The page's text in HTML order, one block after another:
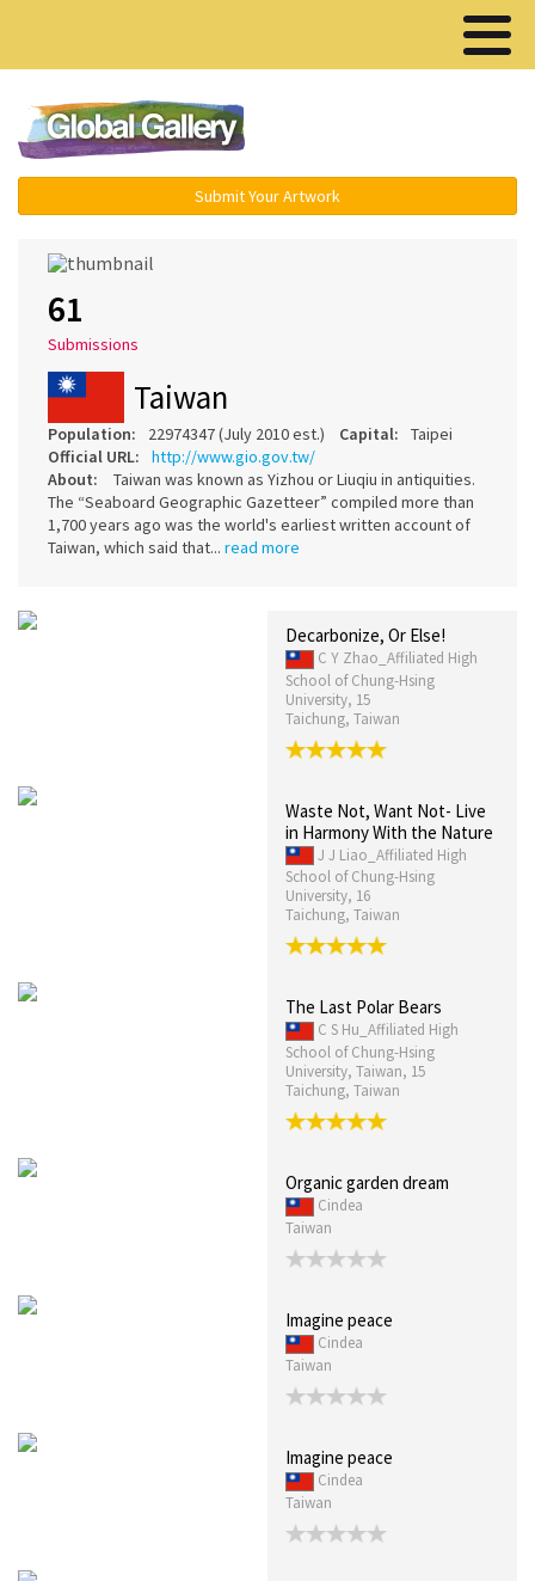
Submit Your Artwork
61
Submissions
Taiwan
Population: 22974347 (July 2010 est.) Capital:
Taipei
Official URL:
http://www.gio.gov.tw/
About:
Taiwan was known as Yizhou or Liuqiu in antiquities.
The “Seaboard Geographic Gazetteer” compiled more than
1,700 years ago was the world's earliest written account of
Taiwan, which said that... read more
Decarbonize, Or Else!
C Y Zhao_Affiliated High
School of Chung-Hsing
University, 15
Taichung, Taiwan
Waste Not, Want Not- Live
in Harmony With the Nature
J J Liao_Affiliated High
School of Chung-Hsing
University, 16
Taichung, Taiwan
The Last Polar Bears
C S Hu_Affiliated High
School of Chung-Hsing
University, Taiwan, 15
Taichung, Taiwan
Organic garden dream
Cindea
Taiwan
Imagine peace
Cindea
Taiwan
Imagine peace
Cindea
Taiwan